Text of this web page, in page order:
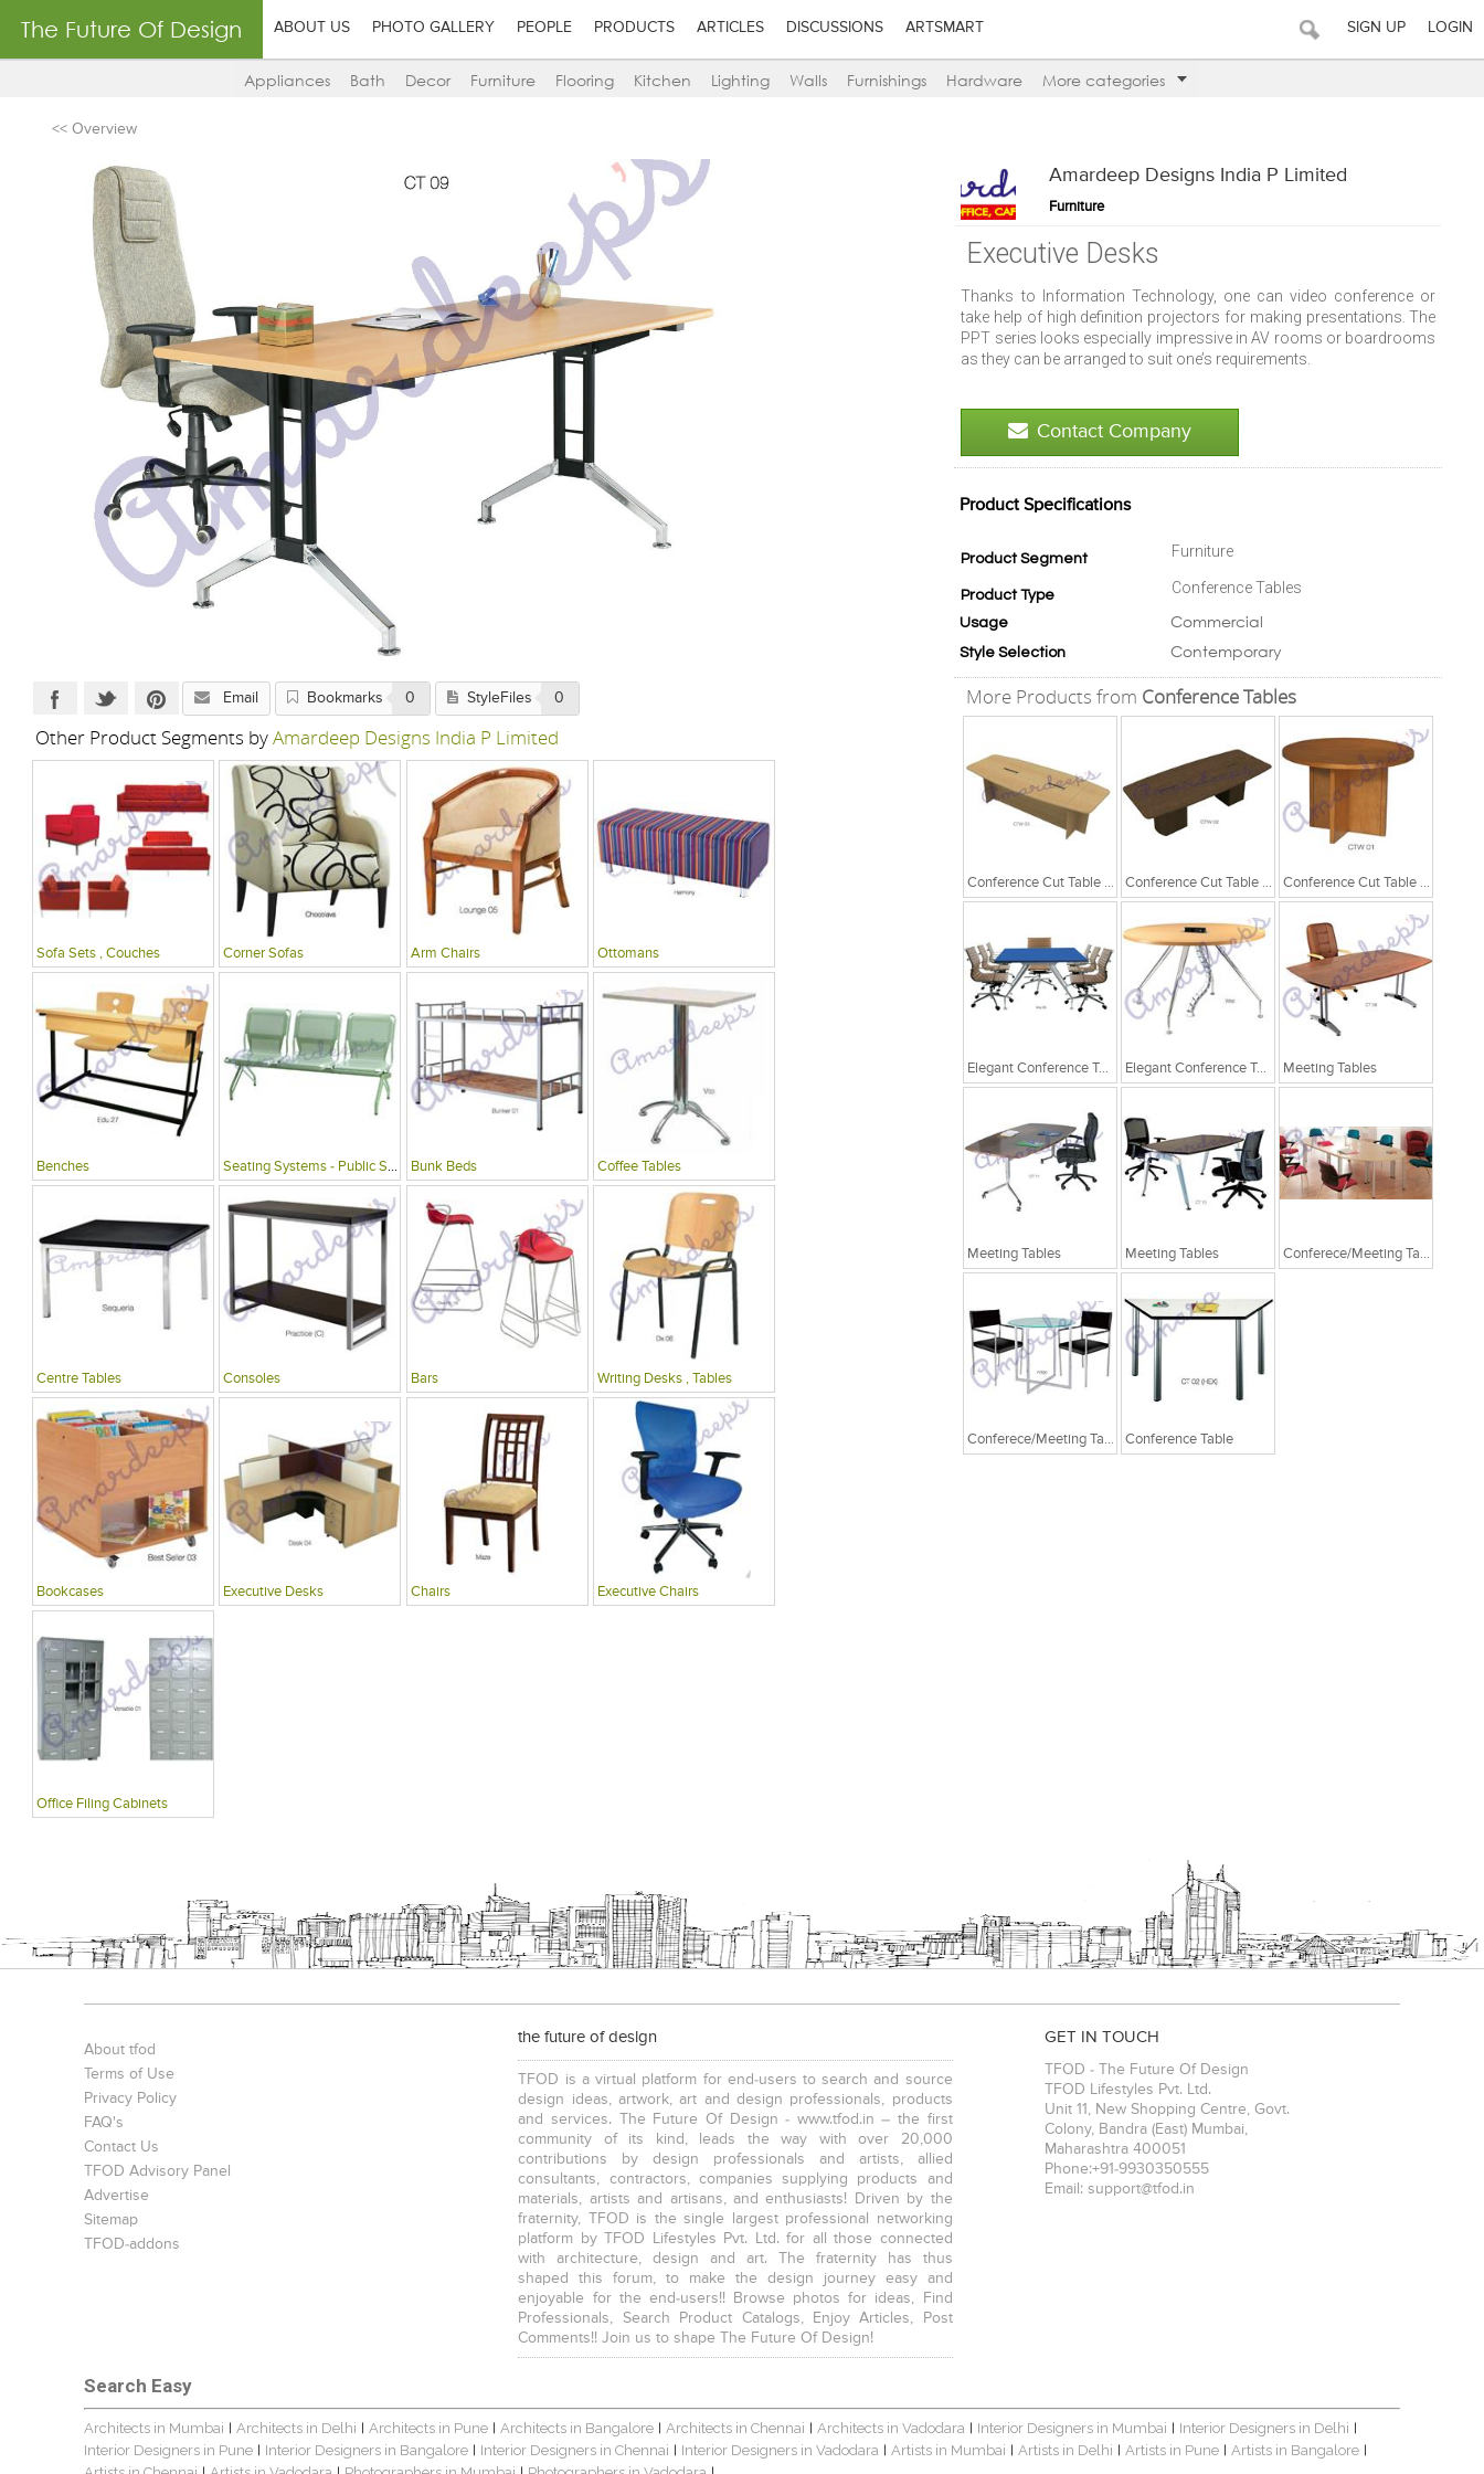
The Future Of Design ABOUT US PHOTO GALLERY PEOPLE PRODUCTS ARTICLES DISCUSSIONS ARTSMART SIGN UP LOGIN
Appliances Bath Decor Furniture Flooring Kitchen Lighting Walls Furnishings Hardware More categories
<< Overview
Amardeep Designs India P Limited
Furniture
Executive Desks
Thanks to Information Technology, one can video conference or
take help of high definition projectors for making presentations. The
PPT series looks especially impressive in AV rooms or boardrooms
as they can be arranged to suit one’s requirements.
Contact Company
Product Specifications
Product Segment Furniture
Product Type Conference Tables
Usage Commercial
Style Selection Contemporary
More Products from Conference Tables
Conference Cut Table Series Conference Cut Table Series Conference Cut Table Series
Elegant Conference Tables Elegant Conference Tables Meeting Tables
Meeting Tables Meeting Tables Conferece/Meeting Table
Conferece/Meeting Table Conference Table
Email Bookmarks 0 StyleFiles 0
Other Product Segments byAmardeep Designs India P Limited
Sofa Sets , Couches Corner Sofas Arm Chairs Ottomans
Benches Seating Systems - Public Spaces Bunk Beds Coffee Tables
Centre Tables Consoles Bars Writing Desks , Tables
Bookcases Executive Desks Chairs Executive Chairs
Office Filing Cabinets
About tfod
Terms of Use
Privacy Policy
FAQ's
Contact Us
TFOD Advisory Panel
Advertise
Sitemap
TFOD-addons
the future of design
TFOD is a virtual platform for end-users to search and source
design ideas, artwork, art and design professionals, products
and services. The Future Of Design - www.tfod.in – the first
community of its kind, leads the way with over 20,000
contributions by design professionals and artists, allied
consultants, contractors, companies supplying products and
materials, artists and artisans, and enthusiasts! Driven by the
fraternity, TFOD is the single largest professional networking
platform by TFOD Lifestyles Pvt. Ltd. for all those connected
with architecture, design and art. The fraternity has thus
shaped this forum, to make the design journey easy and
enjoyable for the end-users!! Browse photos for ideas, Find
Professionals, Search Product Catalogs, Enjoy Articles, Post
Comments!! Join us to shape The Future Of Design!
GET IN TOUCH
TFOD - The Future Of Design
TFOD Lifestyles Pvt. Ltd.
Unit 11, New Shopping Centre, Govt.
Colony, Bandra (East) Mumbai
Maharashtra 400051
Phone:+91-9930350555
Email: support@tfod.in
Search Easy
Architects in Mumbai | Architects in Delhi | Architects in Pune | Architects in Bangalore | Architects in Chennai | Architects in Vadodara | Interior Designers in Mumbai | Interior Designers in Delhi |
Interior Designers in Pune | Interior Designers in Bangalore | Interior Designers in Chennai | Interior Designers in Vadodara | Artists in Mumbai | Artists in Delhi | Artists in Pune | Artists in Bangalore |